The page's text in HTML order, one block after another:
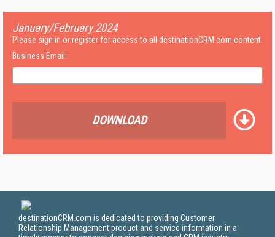
January/February 2024
Please sign in or register for access to all destinationCRM.com content.
Business Email:
DOWNLOAD
destinationCRM.com is dedicated to providing Customer
Relationship Management product and service information in a